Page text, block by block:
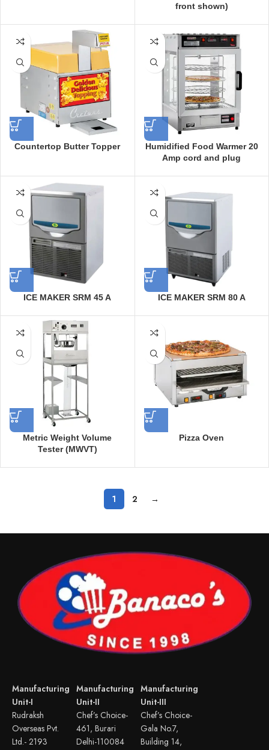
front shown)
Countertop Butter Topper
Humidified Food Warmer 20
Amp cord and plug
ICE MAKER SRM 45 A ICE MAKER SRM 80 A
Metric Weight Volume
Tester (MWVT)
Pizza Oven
1 2 →
Manufacturing
Unit-I
Rudraksh
Overseas Pvt.
Ltd.- 2193
Manufacturing
Unit-II
Chef’s Choice-
461, Burari
Delhi-110084
Manufacturing
Unit-III
Chef’s Choice-
Gala No.7,
Building 14,